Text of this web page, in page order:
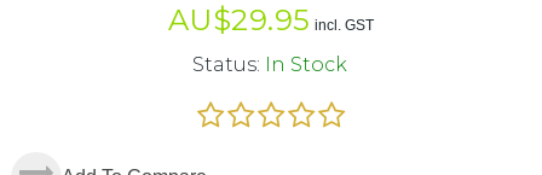
AU$29.95 incl. GST
Status: In Stock